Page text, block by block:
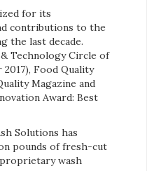
for its
contributions to the
the last decade.
& Technology Circle of
Food Quality
Magazine and
Award: Best
Solutions has
pounds of fresh-cut
wash